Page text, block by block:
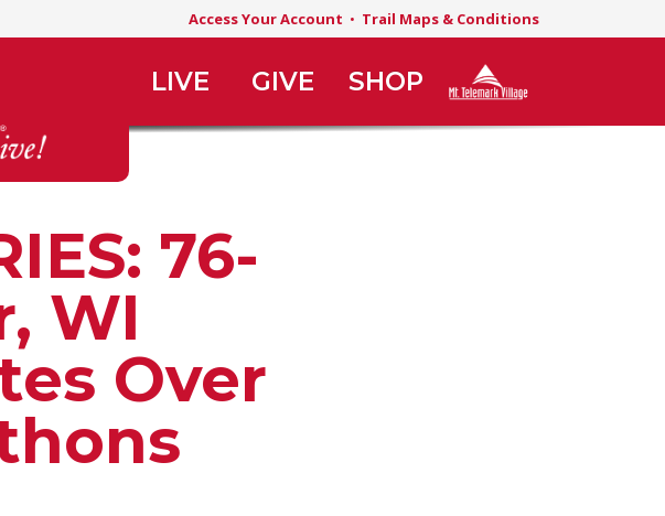
Access Your Account • Trail Maps & Conditions
LIVE GIVE SHOP
76-
WI
Over